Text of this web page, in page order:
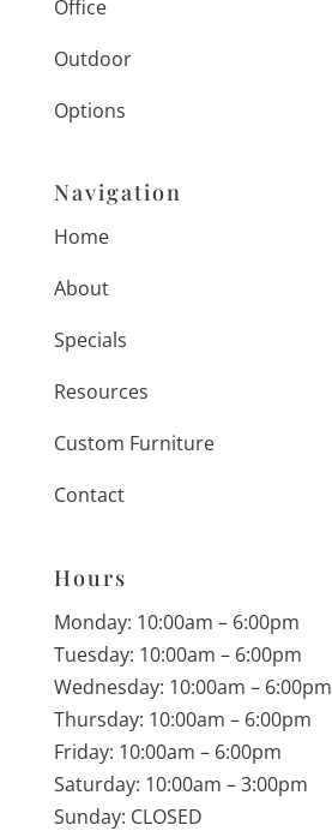
Office
Outdoor
Options
Navigation
Home
About
Specials
Resources
Custom Furniture
Contact
Hours
Monday: 10:00am – 6:00pm
Tuesday: 10:00am – 6:00pm
Wednesday: 10:00am – 6:00pm
Thursday: 10:00am – 6:00pm
Friday: 10:00am – 6:00pm
Saturday: 10:00am – 3:00pm
Sunday: CLOSED